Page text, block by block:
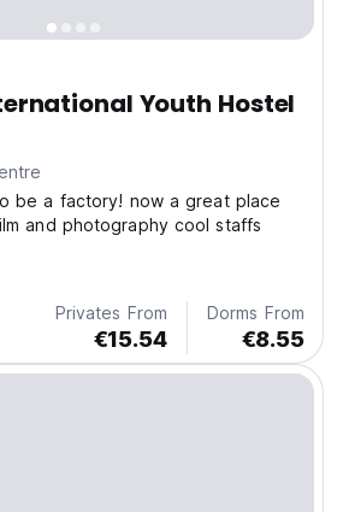
Youth Hostel
be a factory! now a great place
and photography cool staffs
Privates From
€15.54
Dorms From
€8.55